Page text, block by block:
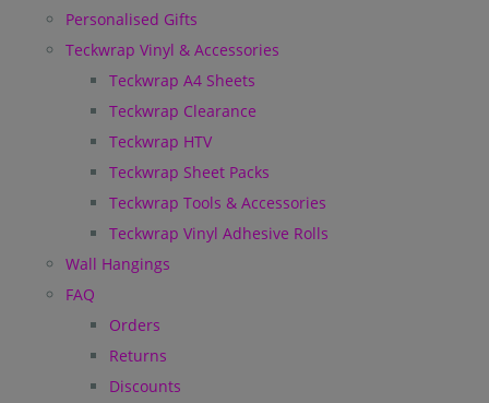
Personalised Gifts
Teckwrap Vinyl & Accessories
Teckwrap A4 Sheets
Teckwrap Clearance
Teckwrap HTV
Teckwrap Sheet Packs
Teckwrap Tools & Accessories
Teckwrap Vinyl Adhesive Rolls
Wall Hangings
FAQ
Orders
Returns
Discounts